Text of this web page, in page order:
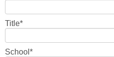
Title*
School *